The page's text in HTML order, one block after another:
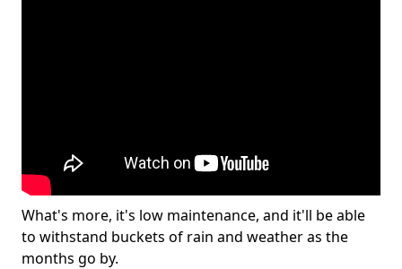
What's more, it's low maintenance, and it'll be able
to withstand buckets of rain and weather as the
months go by.